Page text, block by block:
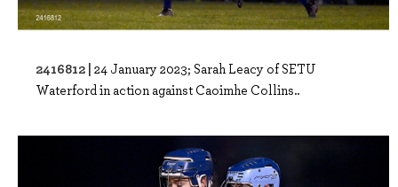
2416812 | 24 January 2023; Sarah Leacy of SETU
Waterford in action against Caoimhe Collins..